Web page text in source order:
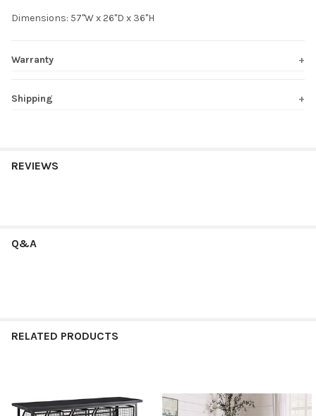
Dimensions: 57"W x 26"D x 36"H
Warranty
Shipping
REVIEWS
Q&A
RELATED PRODUCTS